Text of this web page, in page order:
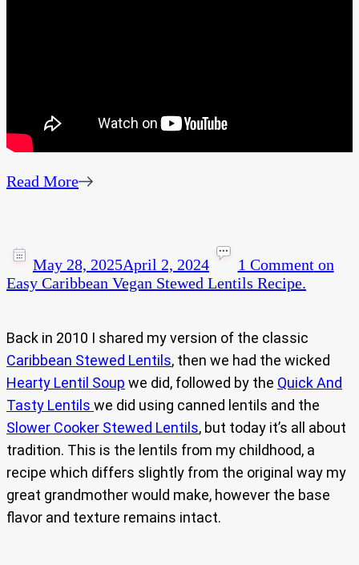
Read More
May 28, 2025April 2, 2024 1 Commenton
Easy Caribbean Vegan Stewed Lentils Recipe.
Back in 2010 I shared my version of the classic
Caribbean Stewed Lentils, then we had the wicked
Hearty Lentil Soup we did, followed by the Quick And
Tasty Lentils we did using canned lentils and the
Slower Cooker Stewed Lentils, but today it’s all about
tradition. This is the lentils from my childhood, a
recipe which differs slightly from the original way my
great grandmother would make, however the base
flavor and texture remains intact.